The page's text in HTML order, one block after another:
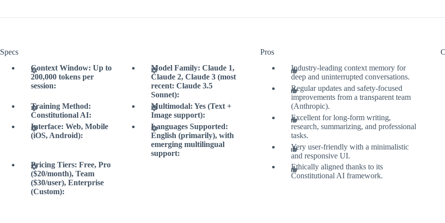
Specs
Context Window: Up to
200,000 tokens per
session:
Model Family: Claude 1,
Claude 2, Claude 3 (most
recent: Claude 3.5
Sonnet):
Training Method:
Constitutional AI:
Multimodal: Yes (Text +
Image support):
Interface: Web, Mobile
(iOS, Android):
Languages Supported:
English (primarily), with
emerging multilingual
support:
Pricing Tiers: Free, Pro
($20/month), Team
($30/user), Enterprise
(Custom):
Pros
Industry-leading context memory for
deep and uninterrupted conversations.
Regular updates and safety-focused
improvements from a transparent team
(Anthropic).
Excellent for long-form writing,
research, summarizing, and professional
tasks.
Very user-friendly with a minimalistic
and responsive UI.
Ethically aligned thanks to its
Constitutional AI framework.